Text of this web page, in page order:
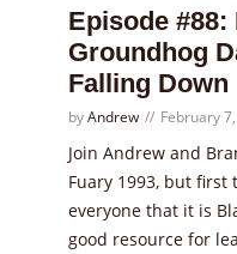
Episode #88:
Groundhog
Falling Down
byAndrew February
Join Andrew and
Fuary 1993, but
everyone that it is
good resource for